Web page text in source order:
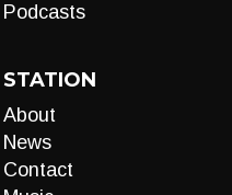
Podcasts
STATION
About
News
Contact